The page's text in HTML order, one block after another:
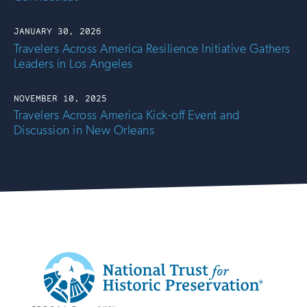
JANUARY 30, 2026
Travelers Across America Resilience Initiative Gathers
Leaders in Los Angeles
NOVEMBER 10, 2025
Travelers Across America Kick-off Event and
Discussion in New Orleans
Additional
Info